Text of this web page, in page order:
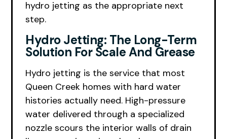
hydro jetting as the appropriate next
step.
Hydro Jetting: The Long-Term
Solution For Scale And Grease
Hydro jetting is the service that most
Queen Creek homes with hard water
histories actually need. High-pressure
water delivered through a specialized
nozzle scours the interior walls of drain